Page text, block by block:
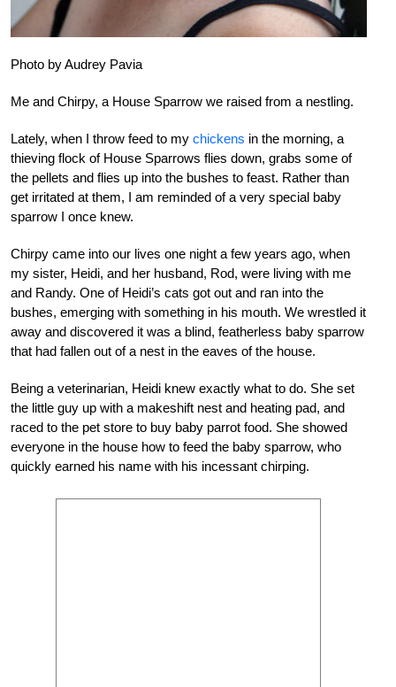
Photo by Audrey Pavia
Me and Chirpy, a House Sparrow we raised from a nestling.
Lately, when I throw feed to my chickens in the morning, a
thieving flock of House Sparrows flies down, grabs some of
the pellets and flies up into the bushes to feast. Rather than
get irritated at them, I am reminded of a very special baby
sparrow I once knew.
Chirpy came into our lives one night a few years ago, when
my sister, Heidi, and her husband, Rod, were living with me
and Randy. One of Heidi’s cats got out and ran into the
bushes, emerging with something in his mouth. We wrestled it
away and discovered it was a blind, featherless baby sparrow
that had fallen out of a nest in the eaves of the house.
Being a veterinarian, Heidi knew exactly what to do. She set
the little guy up with a makeshift nest and heating pad, and
raced to the pet store to buy baby parrot food. She showed
everyone in the house how to feed the baby sparrow, who
quickly earned his name with his incessant chirping.